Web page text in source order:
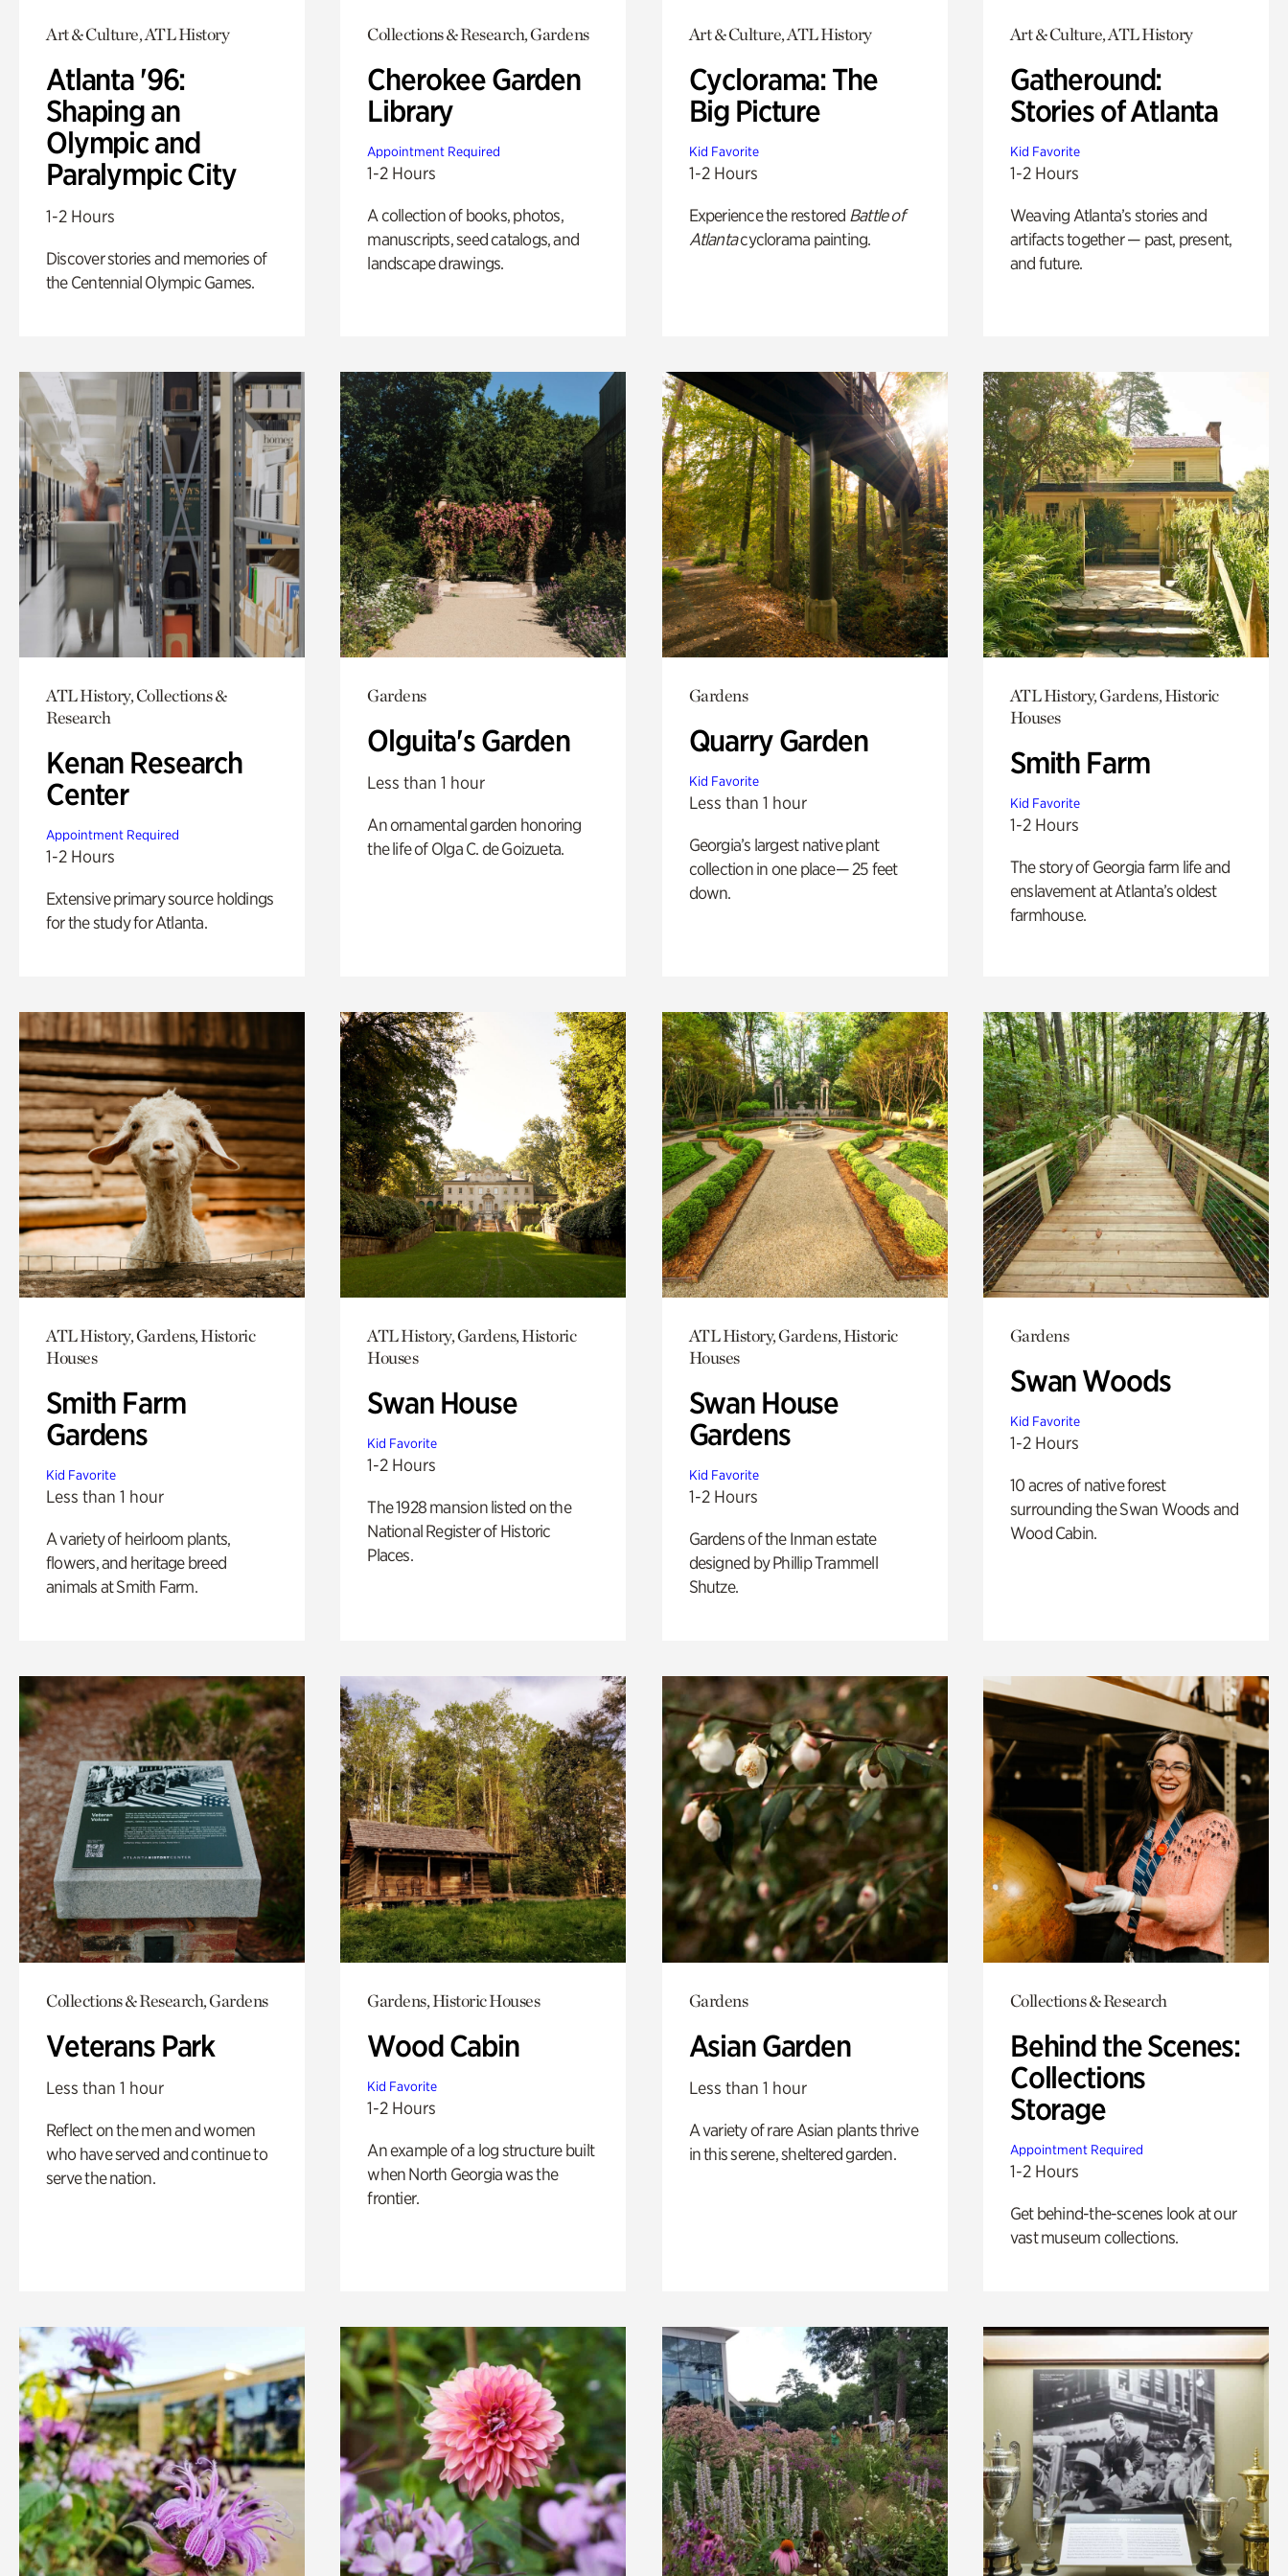
Art & Culture, ATL History
Atlanta '96:
Shaping an
Olympic and
Paralympic City
1-2 Hours
Discover stories and memories of
the Centennial Olympic Games.
Collections & Research, Gardens
Cherokee Garden
Library
Appointment Required
1-2 Hours
A collection of books, photos,
manuscripts, seed catalogs, and
landscape drawings.
Art & Culture, ATL History
Cyclorama: The
Big Picture
Kid Favorite
1-2 Hours
Experience the restored Battle of
Atlantacyclorama painting.
Art & Culture, ATL History
Gatheround:
Stories of Atlanta
Kid Favorite
1-2 Hours
Weaving Atlanta’s stories and
artifacts together — past, present,
and future.
ATL History, Collections &
Research
Kenan Research
Center
Appointment Required
1-2 Hours
Extensive primary source holdings
for the study for Atlanta.
Gardens
Olguita's Garden
Less than 1 hour
An ornamental garden honoring
the life of Olga C. de Goizueta.
Gardens
Quarry Garden
Kid Favorite
Less than 1 hour
Georgia’s largest native plant
collection in one place— 25 feet
down.
ATL History, Gardens, Historic
Houses
Smith Farm
Kid Favorite
1-2 Hours
The story of Georgia farm life and
enslavement at Atlanta’s oldest
farmhouse.
ATL History, Gardens, Historic
Houses
Smith Farm
Gardens
Kid Favorite
Less than 1 hour
A variety of heirloom plants,
flowers, and heritage breed
animals at Smith Farm.
ATL History, Gardens, Historic
Houses
Swan House
Kid Favorite
1-2 Hours
The 1928 mansion listed on the
National Register of Historic
Places.
ATL History, Gardens, Historic
Houses
Swan House
Gardens
Kid Favorite
1-2 Hours
Gardens of the Inman estate
designed by Phillip Trammell
Shutze.
Gardens
Swan Woods
Kid Favorite
1-2 Hours
10 acres of native forest
surrounding the Swan Woods and
Wood Cabin.
Collections & Research, Gardens
Veterans Park
Less than 1 hour
Reflect on the men and women
who have served and continue to
serve the nation.
Gardens, Historic Houses
Wood Cabin
Kid Favorite
1-2 Hours
An example of a log structure built
when North Georgia was the
frontier.
Gardens
Asian Garden
Less than 1 hour
A variety of rare Asian plants thrive
in this serene, sheltered garden.
Collections & Research
Behind the Scenes:
Collections
Storage
Appointment Required
1-2 Hours
Get behind-the-scenes look at our
vast museum collections.